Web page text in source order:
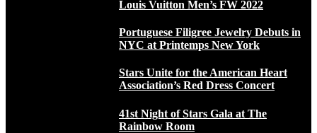
Louis Vuitton Men’s FW 2022
Portuguese Filigree Jewelry Debuts in
NYC at Printemps New York
Stars Unite for the American Heart
Association’s Red Dress Concert
41st Night of Stars Gala at The
Rainbow Room